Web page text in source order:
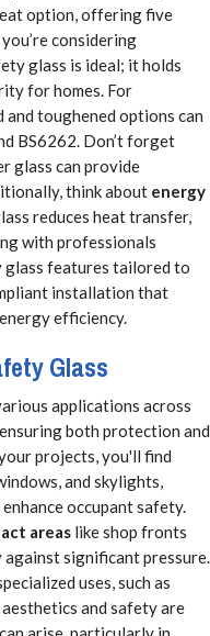
option, offering five
considering
glass is ideal; it holds
for homes. For
and toughened options can
BS6262. Don’t forget
glass can provide
think about energy
reduces heat transfer,
with professionals
glass features tailored to
installation that
efficiency.
Glass
applications across
both protection and
projects, you'll find
and skylights,
occupant safety.
areas like shop fronts
significant pressure.
uses, such as
and safety are